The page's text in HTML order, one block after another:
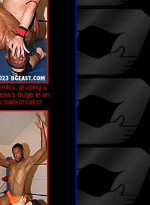
groping a
bulge in an
backbreaker